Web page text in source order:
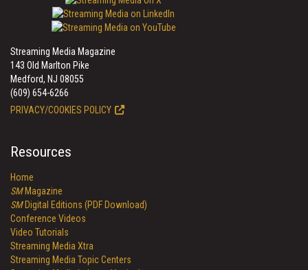
Streaming Media Magazine
143 Old Marlton Pike
Medford, NJ 08055
(609) 654-6266
PRIVACY/COOKIES POLICY
Resources
Home
SMMagazine
SMDigital Editions (PDF Download)
Conference Videos
Video Tutorials
Streaming Media Xtra
Streaming Media Topic Centers